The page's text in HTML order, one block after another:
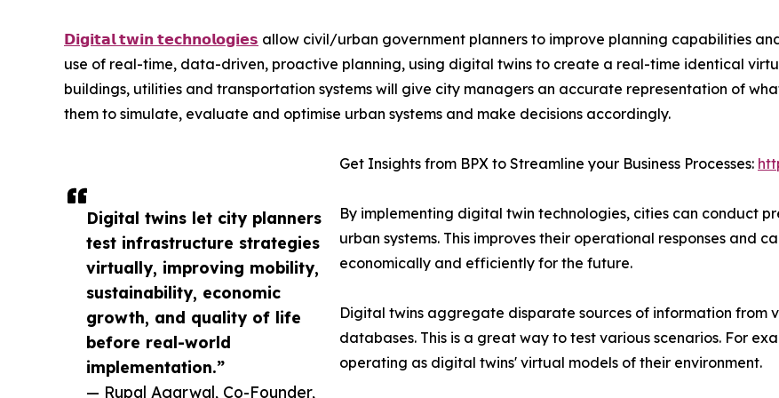
Digital twins let city planners
test infrastructure strategies
virtually, improving mobility,
sustainability, economic
growth, and quality of life
before real-world
implementation.”
— Rupal Agarwal, Co-Founder,
𝗗𝗶𝗴𝗶𝘁𝗮𝗹 𝘁𝘄𝗶𝗻 𝘁𝗲𝗰𝗵𝗻𝗼𝗹𝗼𝗴𝗶𝗲𝘀 allow civil/urban government planners to improve planning capabilities
use of real-time, data-driven, proactive planning, using digital twins to create a real-time identical
buildings, utilities and transportation systems will give city managers an accurate representation of
them to simulate, evaluate and optimise urban systems and make decisions accordingly.
Get Insights from BPX to Streamline your Business Processes:
By implementing digital twin technologies, cities can conduct
urban systems. This improves their operational responses and
economically and efficiently for the future.
Digital twins aggregate disparate sources of information from
databases. This is a great way to test various scenarios. For
operating as digital twins' virtual models of their environment.